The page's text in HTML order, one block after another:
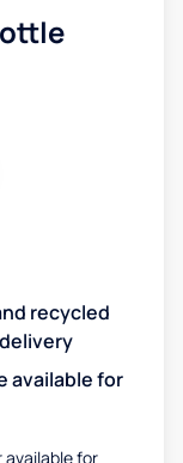
recycled
available for
available for